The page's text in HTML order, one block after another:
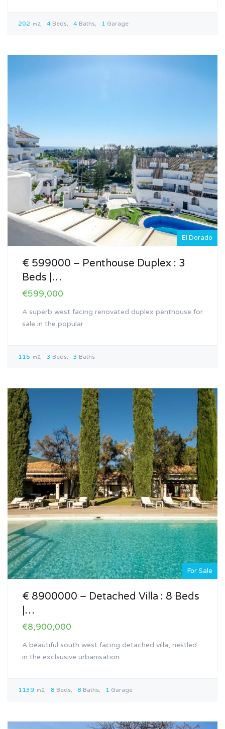
202 m2 4 Beds 4 Baths 1 Garage
El Dorado
€ 599000 – Penthouse Duplex : 3
Beds |…
€599,000
A superb west facing renovated duplex penthouse for
sale in the popular
115 m2 3 Beds 3 Baths
For Sale
€ 8900000 – Detached Villa : 8 Beds
|…
€8,900,000
A beautiful south west facing detached villa, nestled
in the exclsusive urbanisation
1139 m2 8 Beds 8 Baths 1 Garage